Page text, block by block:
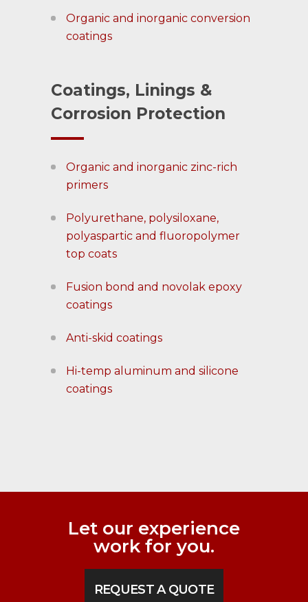
Organic and inorganic conversion
coatings
Coatings, Linings &
Corrosion Protection
Organic and inorganic zinc-rich
primers
Polyurethane, polysiloxane,
polyaspartic and fluoropolymer
top coats
Fusion bond and novolak epoxy
coatings
Anti-skid coatings
Hi-temp aluminum and silicone
coatings
Let our experience
work for you.
REQUEST A QUOTE